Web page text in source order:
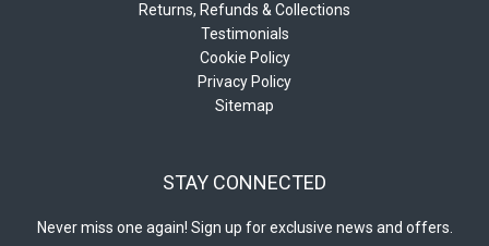
Returns, Refunds & Collections
Testimonials
Cookie Policy
Privacy Policy
Sitemap
STAY CONNECTED
Never miss one again! Sign up for exclusive news and offers.